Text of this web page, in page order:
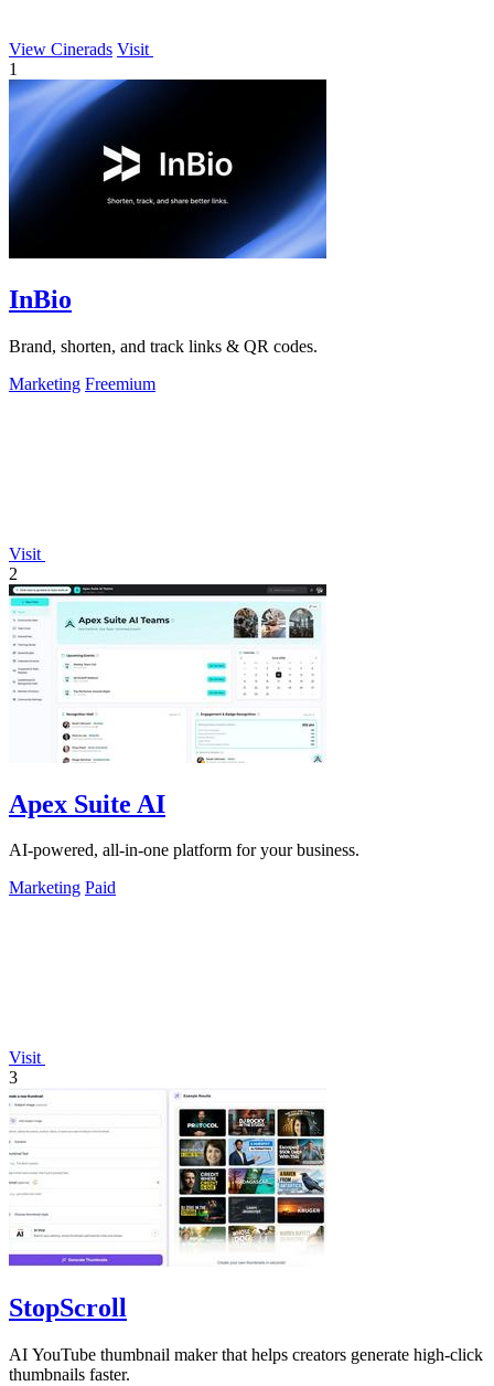
View Cinerads Visit
1
InBio
Brand, shorten, and track links & QR codes.
Marketing Freemium
Visit
2
Apex Suite AI
AI-powered, all-in-one platform for your business.
Marketing Paid
Visit
3
StopScroll
AI YouTube thumbnail maker that helps creators generate high-click
thumbnails faster.